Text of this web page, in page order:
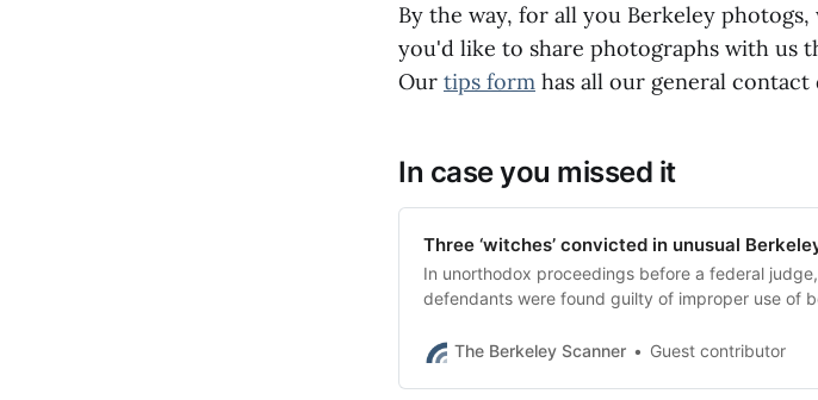
By the way, for all you Berkeley photogs,
you'd like to share photographs with us
Our tips form has all our general contact
In case you missed it
Three ‘witches’ convicted in unusual
In unorthodox proceedings before a federal
defendants were found guilty of improper use of
The Berkeley Scanner Guest contributor